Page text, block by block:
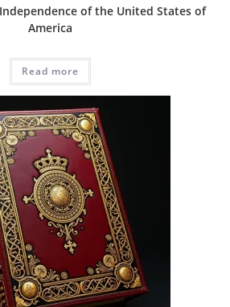
of the United States of
America
Read more